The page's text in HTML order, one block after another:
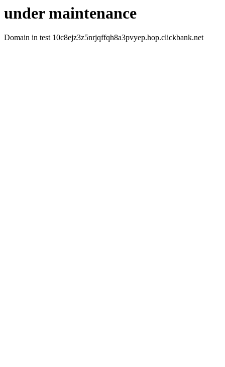
under maintenance
Domain in test 10c8ejz3z5nrjqffqh8a3pvyep.hop.clickbank.net